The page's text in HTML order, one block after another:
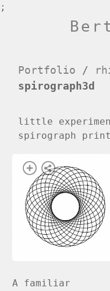
;
Portfolio /
spirograph3d
little
spirograph
A familiar